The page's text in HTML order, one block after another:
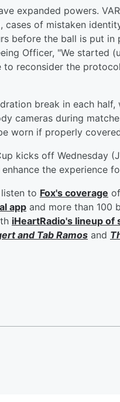
expanded powers.
of mistaken
before the ball is put in
Officer, "We started
reconsider the
break in each half,
cameras during
worn if properly
kicks off Wednesday
the experience
to Fox's coverage
app and more than 100
iHeartRadio's lineup
and Tab Ramos and